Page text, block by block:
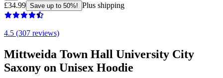
£34.99 Save up to 50%! Plus shipping
4.5 (307 reviews)
Mittweida Town Hall University City
Saxony on Unisex Hoodie